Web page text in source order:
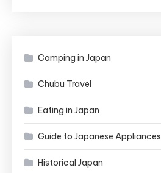
Camping in Japan
Chubu Travel
Eating in Japan
Guide to Japanese Appliances
Historical Japan